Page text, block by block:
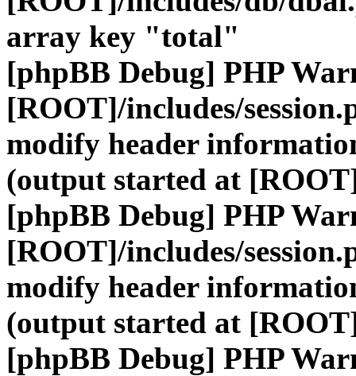
array key "total"
[phpBB Debug] PHP
[ROOT]/includes/
modify header
(output started at
[phpBB Debug] PHP
[ROOT]/includes/
modify header
(output started at
[phpBB Debug] PHP